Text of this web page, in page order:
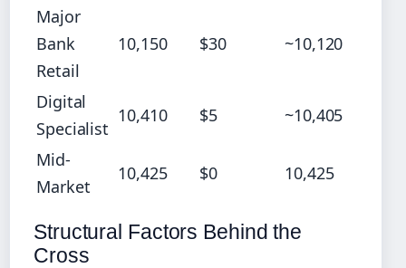
Major
Bank
Retail
10,150 $30 ~10,120
Digital
Specialist
10,410 $5 ~10,405
Mid-
Market
10,425 $0 10,425
Structural Factors Behind the
Cross